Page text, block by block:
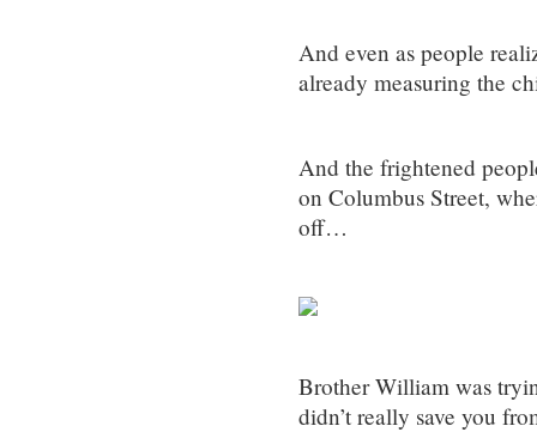
And even as people
already measuring the
And the frightened
on Columbus Street,
off…
Brother William was
didn’t really save you